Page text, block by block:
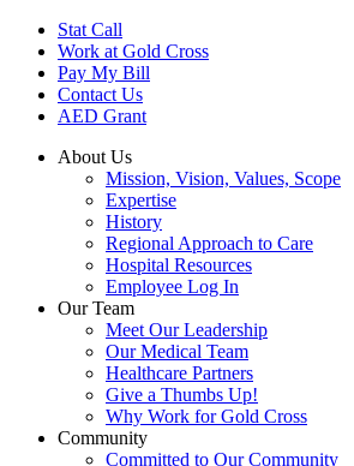
Skip
main
content
Stat Call
Work at Gold Cross
Pay My Bill
Contact Us
AED Grant
About Us
Mission, Vision, Values, Scope
Expertise
History
Regional Approach to Care
Hospital Resources
Employee Log In
Our Team
Meet Our Leadership
Our Medical Team
Healthcare Partners
Give a Thumbs Up!
Why Work for Gold Cross
Community
Committed to Our Community